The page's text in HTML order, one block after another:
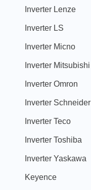
Inverter Lenze
Inverter LS
Inverter Micno
Inverter Mitsubishi
Inverter Omron
Inverter Schneider
Inverter Teco
Inverter Toshiba
Inverter Yaskawa
Keyence